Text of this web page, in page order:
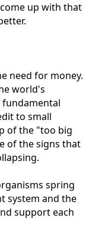
up with that
need for money.
world's
fundamental
to small
of the "too big
of the signs that
spring
system and the
support each